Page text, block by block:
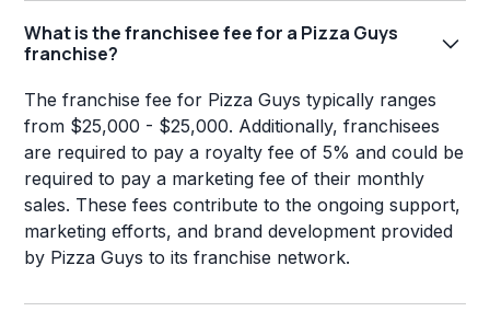
What is the franchisee fee for a Pizza Guys
franchise?
The franchise fee for Pizza Guys typically ranges
from $25,000 - $25,000. Additionally, franchisees
are required to pay a royalty fee of 5% and could be
required to pay a marketing fee of their monthly
sales. These fees contribute to the ongoing support,
marketing efforts, and brand development provided
by Pizza Guys to its franchise network.